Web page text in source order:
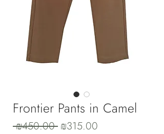
Frontier Pants in Camel
₪450.00 Regular
₪315.00